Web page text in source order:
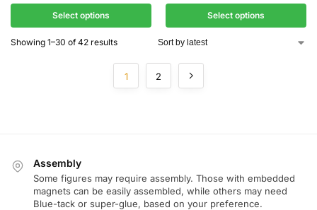
Select options Select options
Showing 1–30 of 42 results
1 2
Assembly
Some figures may require assembly. Those with embedded
magnets can be easily assembled, while others may need
Blue-tack or super-glue, based on your preference.